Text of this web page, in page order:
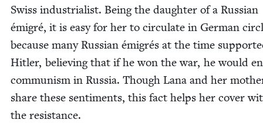
Swiss indus­tri­al­ist. Being the daugh­ter of a Russ­ian
émi­gré, it is easy for her to cir­cu­late in Ger­man
because many Russ­ian émi­grés at the time
Hitler, believ­ing that if he won the war, he would
com­mu­nism in Rus­sia. Though Lana and her
share these sen­ti­ments, this fact helps her cov­er
the resistance.